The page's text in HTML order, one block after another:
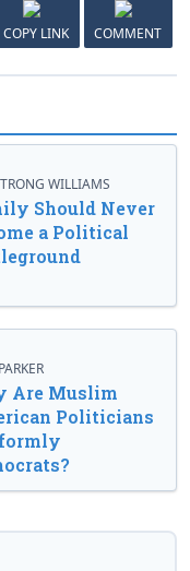
COPY LINK COMMENT
WILLIAMS
Should Never
a Political
Are Muslim
Politicians